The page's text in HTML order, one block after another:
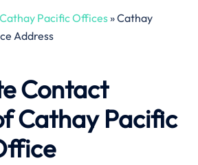
Cathay Pacific Offices»Cathay
Address
Contact
Cathay Pacific